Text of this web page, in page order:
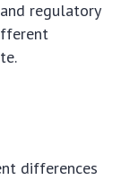
regulatory
differences